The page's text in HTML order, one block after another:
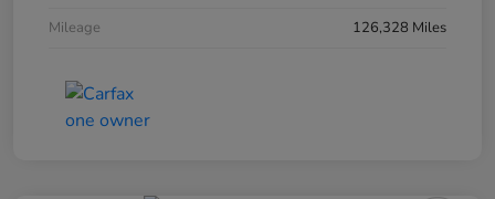
Mileage
126,328 Miles